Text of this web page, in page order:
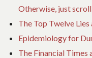
Otherwise, just
The Top Twelve
Epidemiology for
The Financial Times